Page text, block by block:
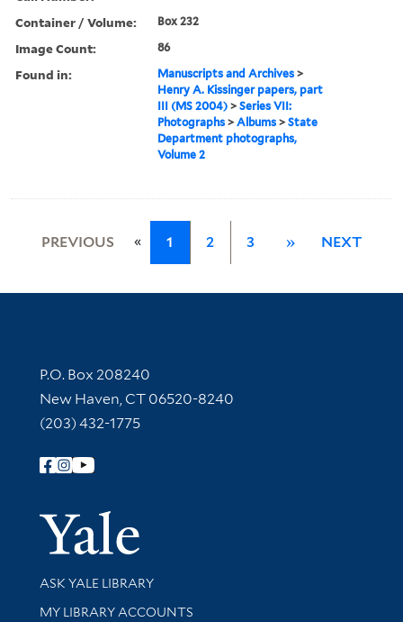
Container / Volume: Box 232
Image Count: 86
Found in: Manuscripts and Archives >
Henry A. Kissinger papers, part
III (MS 2004) >Series VII:
Photographs >Albums >State
Department photographs,
Volume 2
PREVIOUS « 1 2 3 » NEXT
Contact Information
P.O. Box 208240
New Haven, CT 06520-8240
(203) 432-1775
Follow Yale Library
Yale
Library Services
ASK YALE LIBRARY
Get research help and support
MY LIBRARY ACCOUNTS